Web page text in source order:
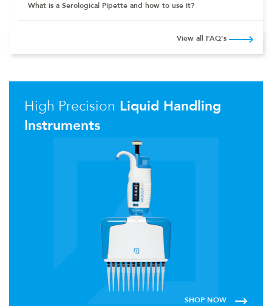
What is a Serological Pipette and how to use it?
View all FAQ's
High Precision Liquid Handling
Instruments
SHOP NOW